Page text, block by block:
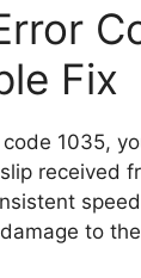
Fix
1035,
received
to